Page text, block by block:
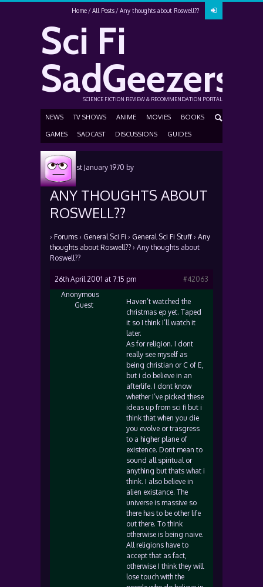
Home All Posts Any thoughts about Roswell??
Sci Fi
SadGeezers
SCIENCE FICTION REVIEW & RECOMMENDATION PORTAL
NEWS TV SHOWS ANIME MOVIES BOOKS
GAMES SADCAST DISCUSSIONS GUIDES
Posted1st January 1970 by
ANY THOUGHTS ABOUT
ROSWELL??
› Forums › General Sci Fi › General Sci Fi Stuff › Any
thoughts about Roswell?? › Any thoughts about
Roswell??
26th April 2001 at 7:15 pm
#42063
Anonymous
Guest
Haven’t watched the
christmas ep yet. Taped
it so I think I’ll watch it
later.
As for religion. I dont
really see myself as
being christian or C of E,
but i do believe in an
afterlife. I dont know
whether I’ve picked these
ideas up from sci fi but i
think that when you die
you evolve or trasgress
to a higher plane of
existence. Dont mean to
sound all spiritual or
anything but thats what i
think. I also believe in
alien existance. The
universe is massive so
there has to be other life
out there. To think
otherwise is being naive.
All religions have to
accept that as fact,
otherwise I think they will
lose touch with the